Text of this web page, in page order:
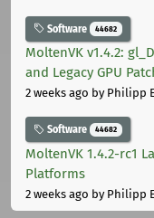
Software 44682
MoltenVK v1.4.2:
and Legacy GPU
2 weeks ago by Philipp
Software 44682
MoltenVK 1.4.2-rc1
Platforms
2 weeks ago by Philipp